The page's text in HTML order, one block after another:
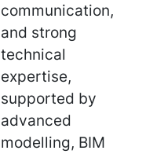
communication,
and strong
technical
expertise,
supported by
advanced
modelling, BIM